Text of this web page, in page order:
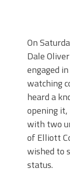
On
Dale
engaged
watching
heard a
opening
with two
of Elliott
wished to
status.